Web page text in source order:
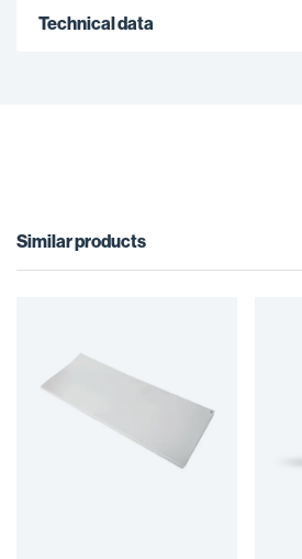
Technical data
Similar products